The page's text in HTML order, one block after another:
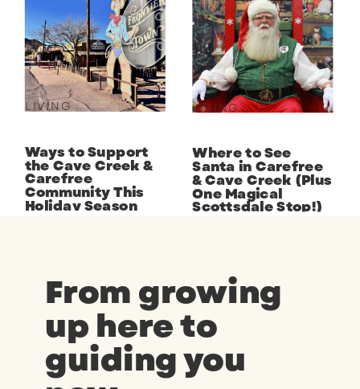
Ways to Support
the Cave Creek &
Carefree
Community This
Holiday Season
LIVING
Where to See
Santa in Carefree
& Cave Creek (Plus
One Magical
Scottsdale Stop!)
LIVING
From growing
up here to
guiding you